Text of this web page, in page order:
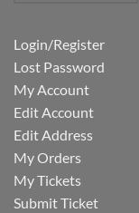
Login/Register
Lost Password
My Account
Edit Account
Edit Address
My Orders
My Tickets
Submit Ticket